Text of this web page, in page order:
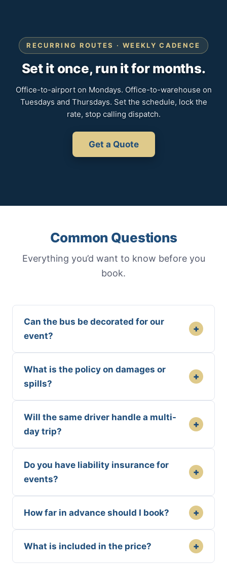
RECURRING ROUTES · WEEKLY CADENCE
Set it once, run it for months.
Office-to-airport on Mondays. Office-to-warehouse on
Tuesdays and Thursdays. Set the schedule, lock the
rate, stop calling dispatch.
Get a Quote
Common Questions
Everything you’d want to know before you
book.
Can the bus be decorated for our
event?
+
What is the policy on damages or
spills?
+
Will the same driver handle a multi-
day trip?
+
Do you have liability insurance for
events?
+
How far in advance should I book? +
What is included in the price? +